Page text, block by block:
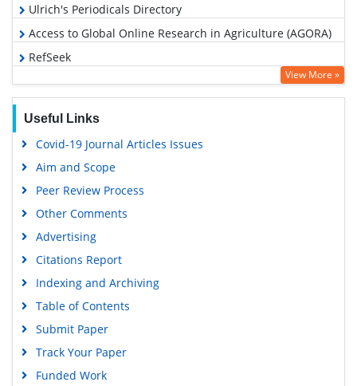
Ulrich's Periodicals Directory
Access to Global Online Research in Agriculture (AGORA)
RefSeek
Hamdard University
Scholarsteer
SWB online catalog
View More »
Useful Links
Covid-19 Journal Articles Issues
Aim and Scope
Peer Review Process
Other Comments
Advertising
Citations Report
Indexing and Archiving
Table of Contents
Submit Paper
Track Your Paper
Funded Work